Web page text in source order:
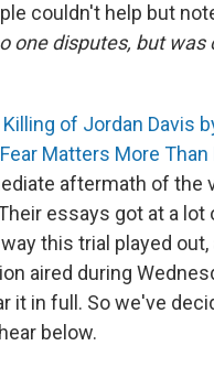
couldn't help but
one disputes, but was
of Jordan Davis
Matters More Than
aftermath of the
essays got at a lot
this trial played out,
aired during
it in full. So we've
below.